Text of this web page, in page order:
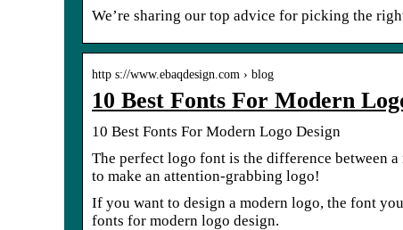
We’re sharing our top advice for picking the
http s://www.ebaqdesign.com › blog
10 Best Fonts For Modern
10 Best Fonts For Modern Logo Design
The perfect logo font is the difference between
to make an attention-grabbing logo!
‍If you want to design a modern logo, the font
fonts for modern logo design.